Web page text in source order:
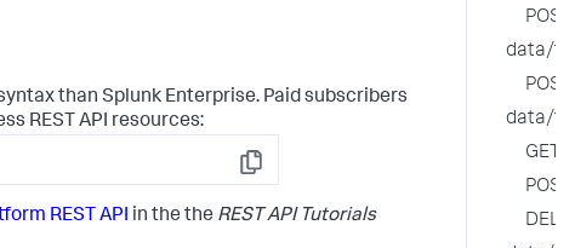
than Splunk Enterprise. Paid subscribers
REST API resources:
Copy
REST API in the the REST API Tutorials
POST
data/
POST
data/
GET
POST